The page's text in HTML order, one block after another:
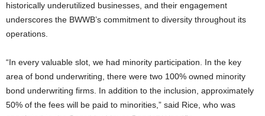
historically underutilized businesses, and their engagement
underscores the BWWB’s commitment to diversity throughout its
operations.
“In every valuable slot, we had minority participation. In the key
area of bond underwriting, there were two 100% owned minority
bond underwriting firms. In addition to the inclusion, approximately
50% of the fees will be paid to minorities,” said Rice, who was